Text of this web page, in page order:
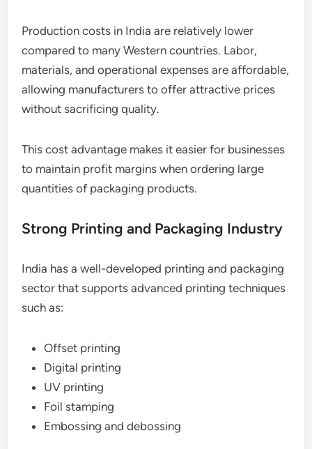
Production costs in India are relatively lower
compared to many Western countries. Labor,
materials, and operational expenses are affordable,
allowing manufacturers to offer attractive prices
without sacrificing quality.
This cost advantage makes it easier for businesses
to maintain profit margins when ordering large
quantities of packaging products.
Strong Printing and Packaging Industry
India has a well-developed printing and packaging
sector that supports advanced printing techniques
such as:
Offset printing
Digital printing
UV printing
Foil stamping
Embossing and debossing